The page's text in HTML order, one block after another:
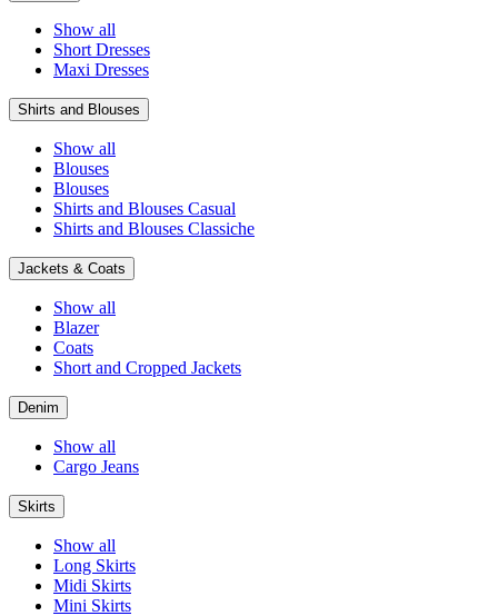
Show all
Short Dresses
Maxi Dresses
Shirts and Blouses
Show all
Blouses
Blouses
Shirts and Blouses Casual
Shirts and Blouses Classiche
Jackets & Coats
Show all
Blazer
Coats
Short and Cropped Jackets
Denim
Show all
Cargo Jeans
Skirts
Show all
Long Skirts
Midi Skirts
Mini Skirts